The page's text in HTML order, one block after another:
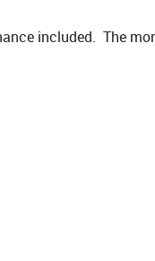
included. The